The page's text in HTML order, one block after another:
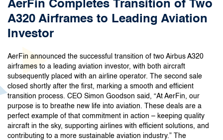
AerFin Completes Transition of Two
A320 Airframes to Leading Aviation
Investor
AerFin announced the successful transition of two Airbus A320
airframes to a leading aviation investor, with both aircraft
subsequently placed with an airline operator. The second sale
closed shortly after the first, marking a smooth and efficient
transition process. CEO Simon Goodson said, “At AerFin, our
purpose is to breathe new life into aviation. These deals are a
perfect example of that commitment in action – keeping quality
aircraft in the sky, supporting airlines with efficient solutions, and
contributing to a more sustainable aviation industry.” The